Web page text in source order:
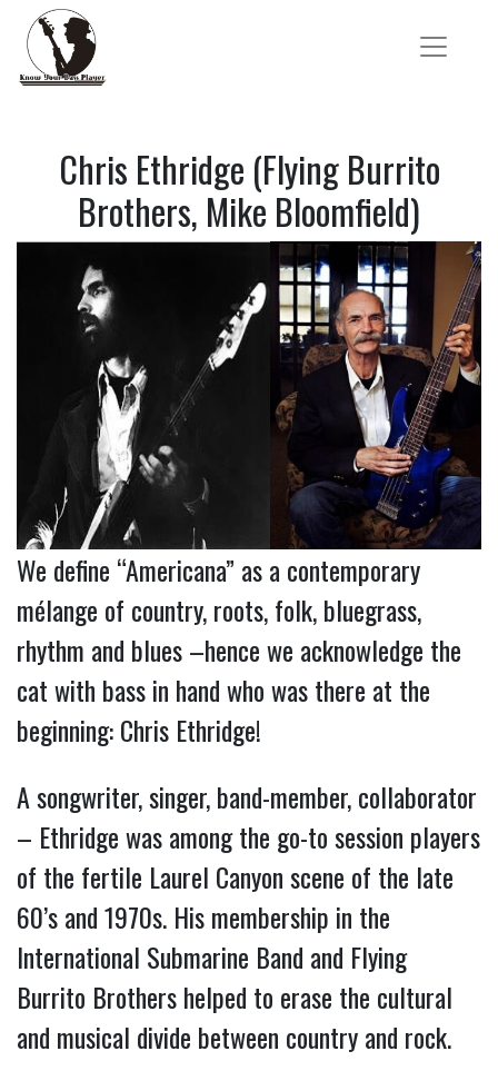
Chris Ethridge (Flying Burrito
Brothers, Mike Bloomfield)
We define “Americana” as a contemporary
mélange of country, roots, folk, bluegrass,
rhythm and blues –hence we acknowledge the
cat with bass in hand who was there at the
beginning: Chris Ethridge!
A songwriter, singer, band-member, collaborator
– Ethridge was among the go-to session players
of the fertile Laurel Canyon scene of the late
60’s and 1970s. His membership in the
International Submarine Band and Flying
Burrito Brothers helped to erase the cultural
and musical divide between country and rock.